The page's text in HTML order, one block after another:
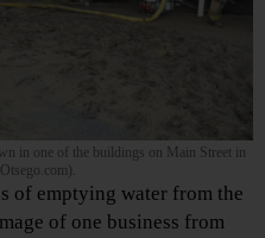
in one of the buildings on Main Street in
of emptying water from the
of one business from